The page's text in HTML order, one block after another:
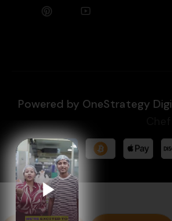
Powered by OneStrategy